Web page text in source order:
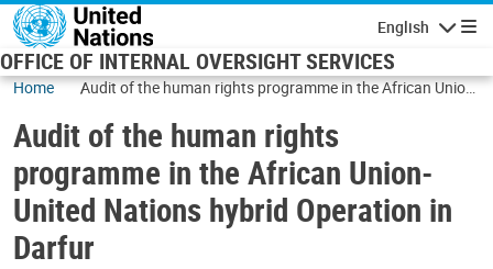
Skip to main content
English
OFFICE OF INTERNAL OVERSIGHT SERVICES
Home
Audit of the human rights programme in the African Union-
Audit of the human rights
programme in the African Union-
United Nations hybrid Operation in
Darfur